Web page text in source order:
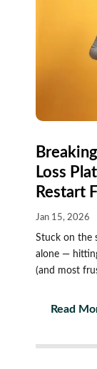
Loss
Restart
Jan 15, 2026
Stuck on the
alone —
(and most
Read